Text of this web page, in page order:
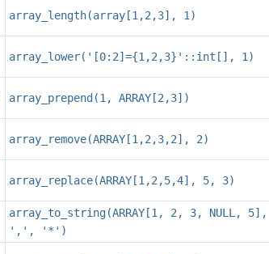
array_length(array[1,2,3], 1)
array_lower('[0:2]={1,2,3}'::int[], 1)
array_prepend(1, ARRAY[2,3])
array_remove(ARRAY[1,2,3,2], 2)
array_replace(ARRAY[1,2,5,4], 5, 3)
array_to_string(ARRAY[1, 2, 3, NULL, 5],
',', '*')